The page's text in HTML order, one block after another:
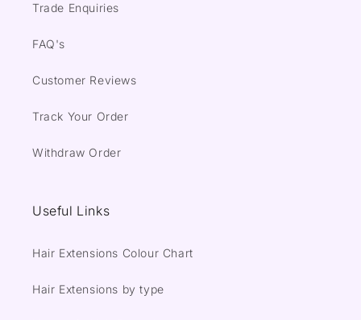
Trade Enquiries
FAQ's
Customer Reviews
Track Your Order
Withdraw Order
Useful Links
Hair Extensions Colour Chart
Hair Extensions by type